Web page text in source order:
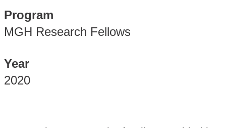
Program
MGH Research Fellows
Year
2020